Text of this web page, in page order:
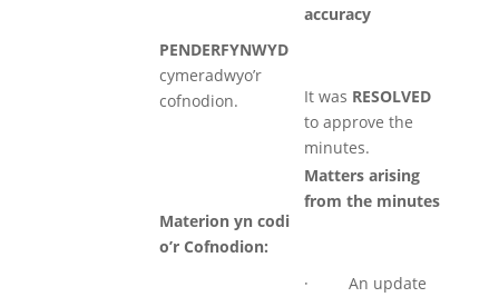
PENDERFYNWYD
cymeradwyo’r
cofnodion.
accuracy
It was RESOLVED
to approve the
minutes.
Materion yn codi
o’r Cofnodion:
Matters arising
from the minutes
· An update